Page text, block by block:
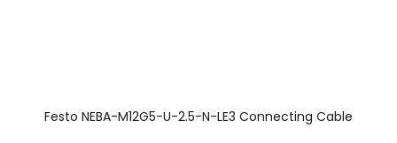
Festo NEBA-M12G5-U-2.5-N-LE3 Connecting Cable